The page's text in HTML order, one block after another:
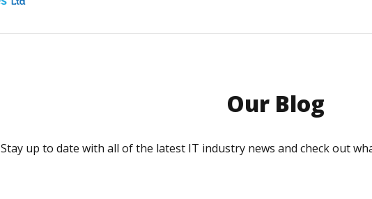
Our Blog
Stay up to date with all of the latest IT industry news and check out